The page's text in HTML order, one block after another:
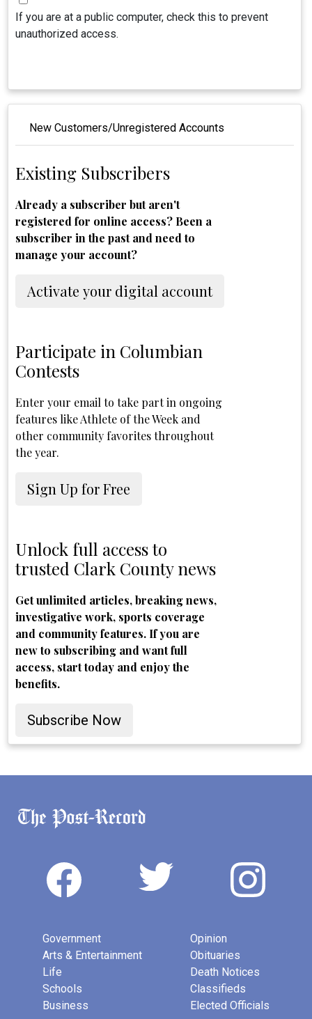
If you are at a public computer, check this to prevent
unauthorized access.
New Customers/Unregistered Accounts
Existing Subscribers
Already a subscriber but aren't
registered for online access? Been a
subscriber in the past and need to
manage your account?
Activate your digital account
Participate in Columbian
Contests
Enter your email to take part in ongoing
features like Athlete of the Week and
other community favorites throughout
the year.
Sign Up for Free
Unlock full access to
trusted Clark County news
Get unlimited articles, breaking news,
investigative work, sports coverage
and community features. If you are
new to subscribing and want full
access, start today and enjoy the
benefits.
Subscribe Now
Government
Arts & Entertainment
Life
Schools
Business
Opinion
Obituaries
Death Notices
Classifieds
Elected Officials